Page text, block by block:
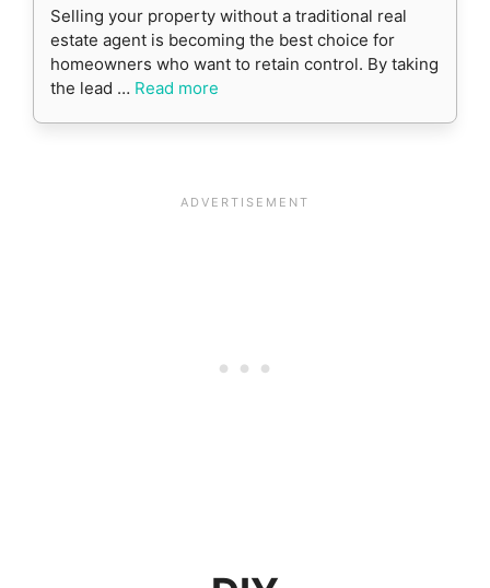
Selling your property without a traditional real
estate agent is becoming the best choice for
homeowners who want to retain control. By taking
the lead … Read more